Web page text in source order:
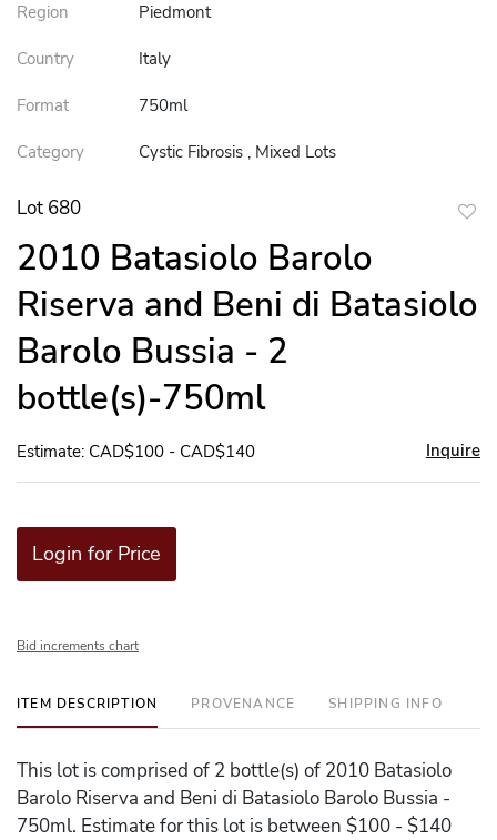
Region Piedmont
Country Italy
Format 750ml
Category Cystic Fibrosis , Mixed Lots
Lot 680
2010 Batasiolo Barolo
Riserva and Beni di Batasiolo
Barolo Bussia - 2
bottle(s)-750ml
Estimate: CAD$100 - CAD$140 Inquire
Login for Price
Bid increments chart
ITEM DESCRIPTION PROVENANCE SHIPPING INFO
This lot is comprised of 2 bottle(s) of 2010 Batasiolo
Barolo Riserva and Beni di Batasiolo Barolo Bussia -
750ml. Estimate for this lot is between $100 - $140